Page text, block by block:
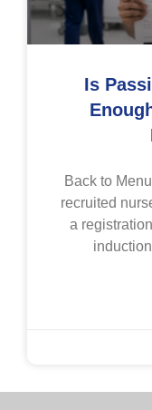
Is
Back to Menu
recruited
a